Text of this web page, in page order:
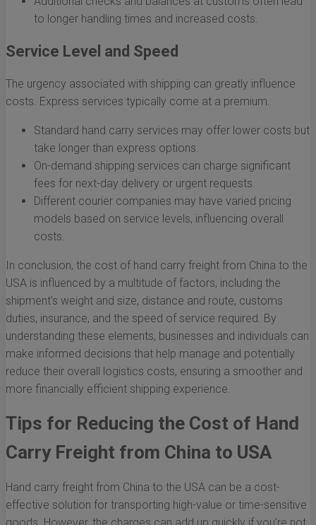
to longer handling times and increased costs.
Service Level and Speed
The urgency associated with shipping can greatly influence
costs. Express services typically come at a premium.
Standard hand carry services may offer lower costs but
take longer than express options.
On-demand shipping services can charge significant
fees for next-day delivery or urgent requests.
Different courier companies may have varied pricing
models based on service levels, influencing overall
costs.
In conclusion, the cost of hand carry freight from China to the
USA is influenced by a multitude of factors, including the
shipment's weight and size, distance and route, customs
duties, insurance, and the speed of service required. By
understanding these elements, businesses and individuals can
make informed decisions that help manage and potentially
reduce their overall logistics costs, ensuring a smoother and
more financially efficient shipping experience.
Tips for Reducing the Cost of Hand
Carry Freight from China to USA
Hand carry freight from China to the USA can be a cost-
effective solution for transporting high-value or time-sensitive